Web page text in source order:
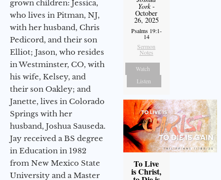
grown children: Jessica,
who lives in Pitman, NJ,
with her husband, Chris
Pedicord, and their son
Elliot; Jason, who resides
in Westminster, CO, with
his wife, Kelsey, and
their son Oakley; and
Janette, lives in Colorado
Springs with her
husband, Joshua Sauseda.
Jay received a BS degree
in Education in 1982
from New Mexico State
University and a Master
York-
October
26, 2025
Psalms 19:1-
14
Sermon
Notes
Watch
Listen
To Live
is Christ,